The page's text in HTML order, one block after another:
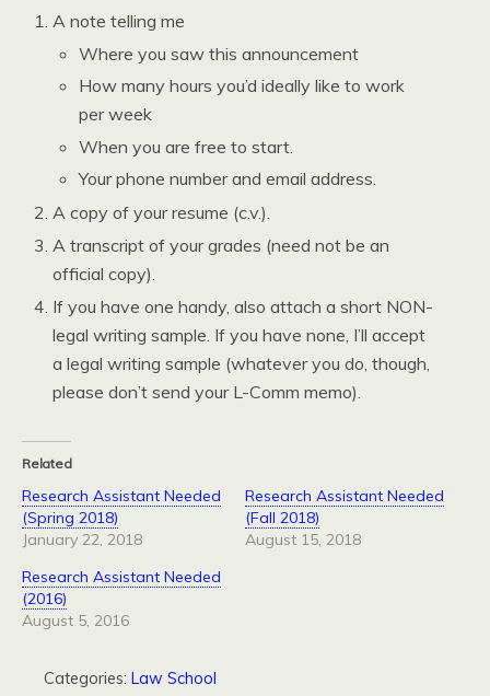
A note telling me
Where you saw this announcement
How many hours you’d ideally like to work
per week
When you are free to start.
Your phone number and email address.
A copy of your resume (c.v.).
A transcript of your grades (need not be an
official copy).
If you have one handy, also attach a short NON-
legal writing sample. If you have none, I’ll accept
a legal writing sample (whatever you do, though,
please don’t send your L-Comm memo).
Related
Research Assistant Needed
(Spring 2018)
January 22, 2018
Research Assistant Needed
(Fall 2018)
August 15, 2018
Research Assistant Needed
(2016)
August 5, 2016
Categories: Law School